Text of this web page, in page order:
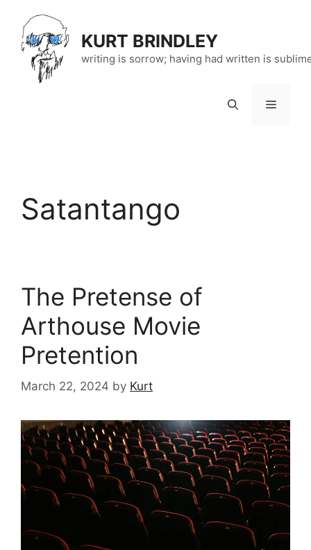
content
KURT BRINDLEY
writing is sorrow; having had written is
Menu
Satantango
The Pretense of
Arthouse Movie
Pretention
March 22, 2024 by Kurt